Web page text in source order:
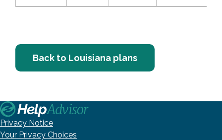
Back to Louisiana plans
Privacy Notice
Your Privacy Choices